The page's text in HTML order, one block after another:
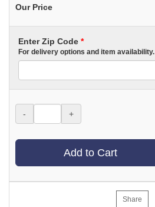
Our Price
Enter Zip Code *
For delivery options and item availability.
- +
Add to Cart
Share